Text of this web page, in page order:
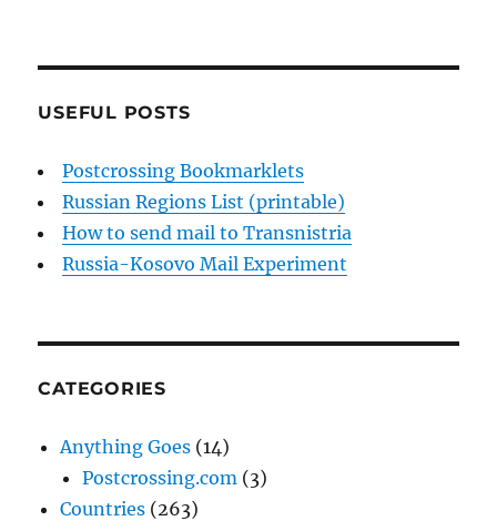
USEFUL POSTS
Postcrossing Bookmarklets
Russian Regions List (printable)
How to send mail to Transnistria
Russia-Kosovo Mail Experiment
CATEGORIES
Anything Goes (14)
Postcrossing.com (3)
Countries (263)